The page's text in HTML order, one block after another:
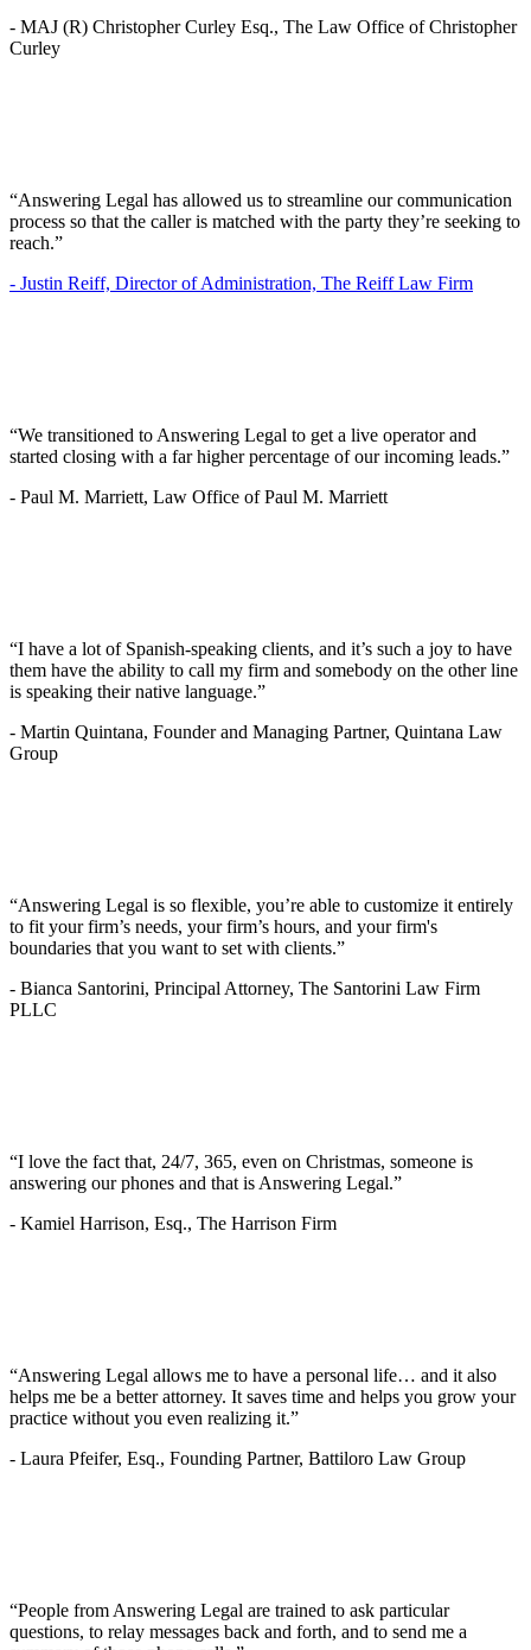
- MAJ (R) Christopher Curley Esq., The Law Office of Christopher
Curley
“Answering Legal has allowed us to streamline our communication
process so that the caller is matched with the party they’re seeking to
reach.”
- Justin Reiff, Director of Administration, The Reiff Law Firm
“We transitioned to Answering Legal to get a live operator and
started closing with a far higher percentage of our incoming leads.”
- Paul M. Marriett, Law Office of Paul M. Marriett
“I have a lot of Spanish-speaking clients, and it’s such a joy to have
them have the ability to call my firm and somebody on the other line
is speaking their native language.”
- Martin Quintana, Founder and Managing Partner, Quintana Law
Group
“Answering Legal is so flexible, you’re able to customize it entirely
to fit your firm’s needs, your firm’s hours, and your firm's
boundaries that you want to set with clients.”
- Bianca Santorini, Principal Attorney, The Santorini Law Firm
PLLC
“I love the fact that, 24/7, 365, even on Christmas, someone is
answering our phones and that is Answering Legal.”
- Kamiel Harrison, Esq., The Harrison Firm
“Answering Legal allows me to have a personal life… and it also
helps me be a better attorney. It saves time and helps you grow your
practice without you even realizing it.”
- Laura Pfeifer, Esq., Founding Partner, Battiloro Law Group
“People from Answering Legal are trained to ask particular
questions, to relay messages back and forth, and to send me a